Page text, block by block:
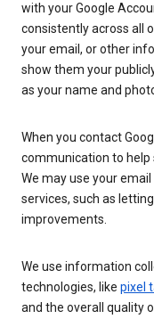
with your Google
consistently across all
your email, or other
show them your
as your name and
When you contact
communication to help
We may use your
services, such as
improvements.
We use information
technologies, like pixel
and the overall quality